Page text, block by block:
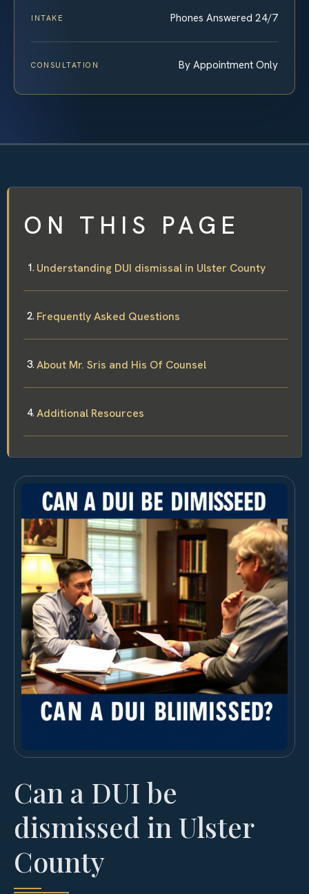
INTAKE Phones Answered 24/7
CONSULTATION By Appointment Only
ON THIS PAGE
Understanding DUI dismissal in Ulster County
Frequently Asked Questions
About Mr. Sris and His Of Counsel
Additional Resources
Can a DUI be
dismissed in Ulster
County